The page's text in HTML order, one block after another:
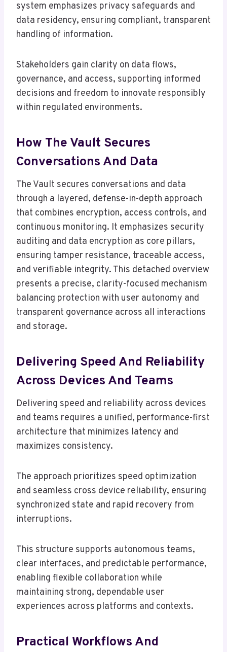
system emphasizes privacy safeguards and
data residency, ensuring compliant, transparent
handling of information.
Stakeholders gain clarity on data flows,
governance, and access, supporting informed
decisions and freedom to innovate responsibly
within regulated environments.
How The Vault Secures
Conversations And Data
The Vault secures conversations and data
through a layered, defense-in-depth approach
that combines encryption, access controls, and
continuous monitoring. It emphasizes security
auditing and data encryption as core pillars,
ensuring tamper resistance, traceable access,
and verifiable integrity. This detached overview
presents a precise, clarity-focused mechanism
balancing protection with user autonomy and
transparent governance across all interactions
and storage.
Delivering Speed And Reliability
Across Devices And Teams
Delivering speed and reliability across devices
and teams requires a unified, performance-first
architecture that minimizes latency and
maximizes consistency.
The approach prioritizes speed optimization
and seamless cross device reliability, ensuring
synchronized state and rapid recovery from
interruptions.
This structure supports autonomous teams,
clear interfaces, and predictable performance,
enabling flexible collaboration while
maintaining strong, dependable user
experiences across platforms and contexts.
Practical Workflows And